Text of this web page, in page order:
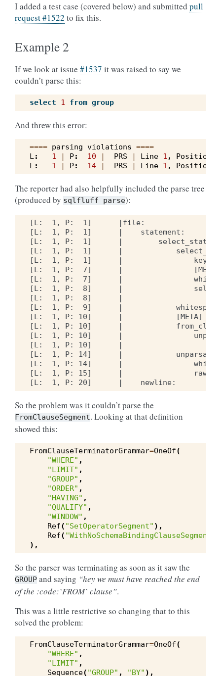
I added a test case (covered below) and submitted pull
request #1522 to fix this.
Example 2
If we look at issue #1537 it was raised to say we
couldn’t parse this:
select 1 from group
And threw this error:
==== parsing violations ====
L: 1 | P: 10 | PRS | Line 1 , Position
L: 1 | P: 14 | PRS | Line 1 , Position
The reporter had also helpfully included the parse tree
(produced by sqlfluff parse):
[L:  1, P:  1]      |file:
[L:  1, P:  1]      |    statement:
[L:  1, P:  1]      |
[L:  1, P:  1]      |
[L:  1, P:  1]      |
[L:  1, P:  7]      |                [META]
[L:  1, P:  7]      |
[L:  1, P:  8]      |
[L:  1, P:  8]      |
[L:  1, P:  9]      |
[L:  1, P: 10]      |            [META]
[L:  1, P: 10]      |
[L:  1, P: 10]      |
[L:  1, P: 10]      |
[L:  1, P: 14]      |
[L:  1, P: 14]      |
[L:  1, P: 15]      |
So the problem was it couldn’t parse the
FromClauseSegment. Looking at that definition
showed this:
FromClauseTerminatorGrammar=OneOf(
"WHERE" ,
"LIMIT" ,
"GROUP" ,
"ORDER" ,
"HAVING" ,
"QUALIFY" ,
"WINDOW" ,
Ref( "SetOperatorSegment" ),
Ref( "WithNoSchemaBindingClauseSegment"
),
So the parser was terminating as soon as it saw the
GROUP and saying “hey we must have reached the end
of the :code:`FROM` clause”.
This was a little restrictive so changing that to this
solved the problem:
FromClauseTerminatorGrammar=OneOf(
"WHERE" ,
"LIMIT" ,
Sequence( "GROUP" , "BY" ),